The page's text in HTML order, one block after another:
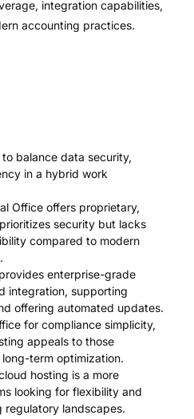
integration capabilities,
accounting practices.
balance data security,
in a hybrid work
Office offers proprietary,
security but lacks
compared to modern
enterprise-grade
integration, supporting
offering automated updates.
for compliance simplicity,
appeals to those
term optimization.
hosting is a more
looking for flexibility and
landscapes.